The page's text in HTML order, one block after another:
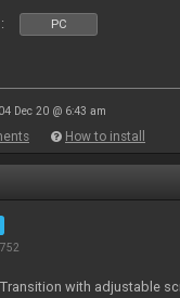
PC
Dec 20 @ 6:43 am
How to install
with adjustable